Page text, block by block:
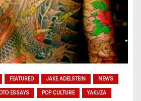
FEATURED JAKE ADELSTEIN
NEWS
ESSAYS POP CULTURE YAKUZA